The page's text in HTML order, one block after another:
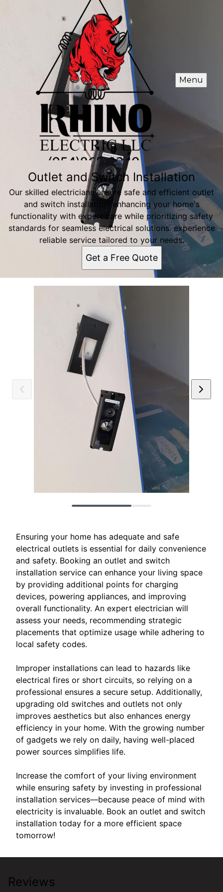
Menu
Outlet and Switch Installation
Our skilled electricians ensure safe and efficient outlet
and switch installation, enhancing your home's
functionality with expert care while prioritizing safety
standards for seamless electrical solutions. experience
reliable service tailored to your needs.
Get a Free Quote
Ensuring your home has adequate and safe
electrical outlets is essential for daily convenience
and safety. Booking an outlet and switch
installation service can enhance your living space
by providing additional points for charging
devices, powering appliances, and improving
overall functionality. An expert electrician will
assess your needs, recommending strategic
placements that optimize usage while adhering to
local safety codes.
Improper installations can lead to hazards like
electrical fires or short circuits, so relying on a
professional ensures a secure setup. Additionally,
upgrading old switches and outlets not only
improves aesthetics but also enhances energy
efficiency in your home. With the growing number
of gadgets we rely on daily, having well-placed
power sources simplifies life.
Increase the comfort of your living environment
while ensuring safety by investing in professional
installation services—because peace of mind with
electricity is invaluable. Book an outlet and switch
installation today for a more efficient space
tomorrow!
Reviews